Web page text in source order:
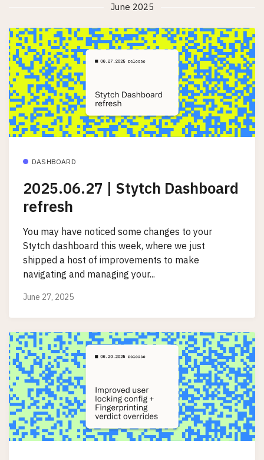
June 2025
DASHBOARD
2025.06.27 | Stytch Dashboard
refresh
You may have noticed some changes to your
Stytch dashboard this week, where we just
shipped a host of improvements to make
navigating and managing your...
June 27, 2025